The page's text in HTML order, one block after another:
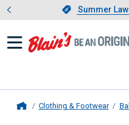
Slide 1 of 4.
Summer
Clothing & Footwear